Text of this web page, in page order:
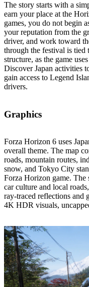
The story starts with a
earn your place at the
games, you do not begin
your reputation from the
driver, and work toward
through the festival is tied
structure, as the game
Discover Japan activities
gain access to Legend
drivers.
Graphics
Forza Horizon 6 uses
overall theme. The map
roads, mountain routes,
snow, and Tokyo City
Forza Horizon game. The
car culture and local
ray‑traced reflections
4K HDR visuals,